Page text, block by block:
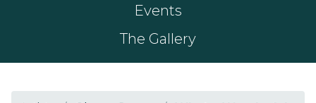
Events
The Gallery